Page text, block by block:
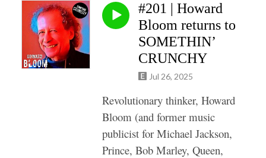
#201 | Howard
Bloom returns to
SOMETHIN’
CRUNCHY
Jul 26, 2025
Revolutionary thinker, Howard
Bloom (and former music
publicist for Michael Jackson,
Prince, Bob Marley, Queen,